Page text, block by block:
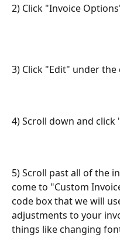
2) Click "Invoice
3) Click "Edit" under
4) Scroll down and
5) Scroll past all of the
come to "Custom
code box that we will
adjustments to your
things like changing